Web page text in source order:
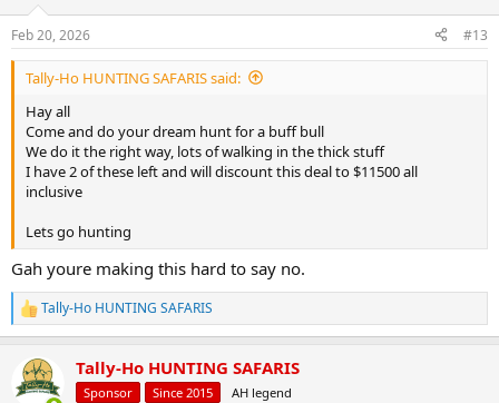
s
:
Feb 20, 2026 #13
Tally-Ho HUNTING SAFARIS said:
Hay all
Come and do your dream hunt for a buff bull
We do it the right way, lots of walking in the thick stuff
I have 2 of these left and will discount this deal to $11500 all
inclusive
Lets go hunting
Gah youre making this hard to say no.
R
e
c
t
Tally-Ho HUNTING SAFARIS
Tally-Ho HUNTING SAFARIS
Sponsor Since 2015 AH legend